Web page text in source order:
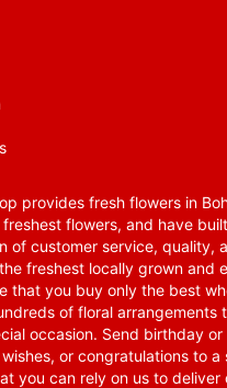
provides fresh flowers in
flowers, and have
of customer service, quality,
freshest locally grown and
that you buy only the best
of floral arrangements
occasion. Send birthday or
or congratulations to a
you can rely on us to